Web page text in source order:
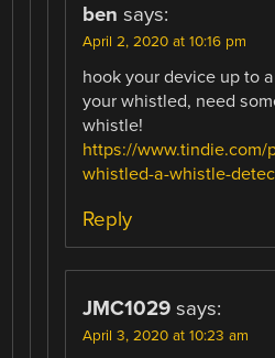
ben says:
April 2, 2020 at 10:16 pm
hook your device up to
your whistled, need
whistle!
https://
whistled-a-whistle-
Reply
JMC1029 says:
April 3, 2020 at 10:23 am